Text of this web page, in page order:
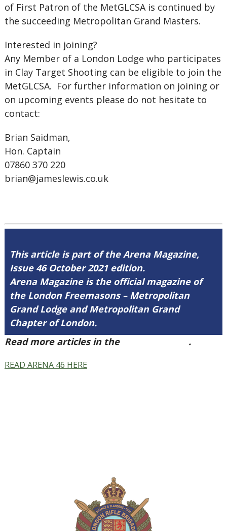
of First Patron of the MetGLCSA is continued by
the succeeding Metropolitan Grand Masters.
Interested in joining?
Any Member of a London Lodge who participates
in Clay Target Shooting can be eligible to join the
MetGLCSA. For further information on joining or
on upcoming events please do not hesitate to
contact:
Brian Saidman,
Hon. Captain
07860 370 220
brian@jameslewis.co.uk
This article is part of the Arena Magazine,
Issue 46 October 2021 edition.
Arena Magazine is the official magazine of
the London Freemasons – Metropolitan
Grand Lodge and Metropolitan Grand
Chapter of London.
Read more articles in the
.
READ ARENA 46 HERE